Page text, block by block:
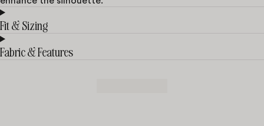
Fit & Sizing
Fabric & Features